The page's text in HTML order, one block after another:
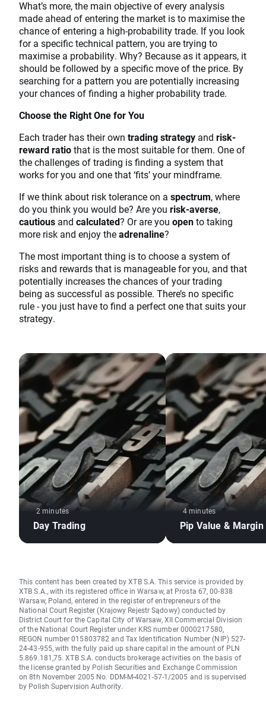
What’s more, the main objective of every analysis
made ahead of entering the market is to maximise the
chance of entering a high-probability trade. If you look
for a specific technical pattern, you are trying to
maximise a probability. Why? Because as it appears, it
should be followed by a specific move of the price. By
searching for a pattern you are potentially increasing
your chances of finding a higher probability trade.
Choose the Right One for You
Each trader has their own trading strategy and risk-
reward ratiothat is the most suitable for them. One of
the challenges of trading is finding a system that
works for you and one that ‘fits’ your mindframe.
If we think about risk tolerance on a spectrum, where
do you think you would be? Are you risk-averse,
cautious and calculated? Or are you opento taking
more risk and enjoy theadrenaline?
The most important thing is to choose a system of
risks and rewards that is manageable for you, and that
potentially increases the chances of your trading
being as successful as possible. There’s no specific
rule - you just have to find a perfect one that suits your
strategy.
2 minutes
Day Trading
4 minutes
Pip Value & Margin
This content has been created by XTB S.A. This service is provided by
XTB S.A., with its registered office in Warsaw, at Prosta 67, 00-838
Warsaw, Poland, entered in the register of entrepreneurs of the
National Court Register (Krajowy Rejestr Sądowy) conducted by
District Court for the Capital City of Warsaw, XII Commercial Division
of the National Court Register under KRS number 0000217580,
REGON number 015803782 and Tax Identification Number (NIP) 527-
24-43-955, with the fully paid up share capital in the amount of PLN
5.869.181,75. XTB S.A. conducts brokerage activities on the basis of
the license granted by Polish Securities and Exchange Commission
on 8th November 2005 No. DDM-M-4021-57-1/2005 and is supervised
by Polish Supervision Authority.